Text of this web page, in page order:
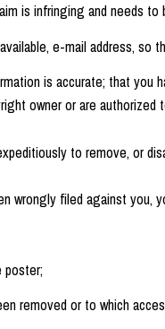
is infringing and needs
e-mail address,
is accurate; that you
owner or are
to remove, or
wrongly filed against you,
poster;
removed or to which